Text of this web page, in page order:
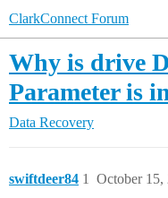
ClarkConnect Forum
Why is drive
Parameter is
Data Recovery
swiftdeer84 October 15,
1